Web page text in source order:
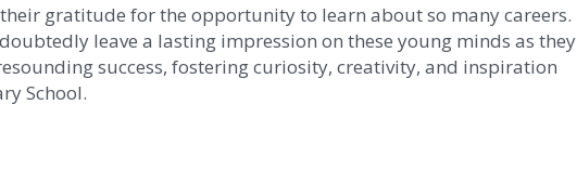
gratitude for the opportunity to learn about so many careers.
leave a lasting impression on these young minds as they
success, fostering curiosity, creativity, and inspiration
School.